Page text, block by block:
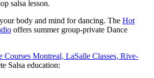
salsa lesson.
body and mind for dancing. The Hot
offers summer group-private Dance
Courses Montreal, LaSalle Classes, Rive-
Salsa education: